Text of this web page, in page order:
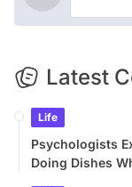
Latest
Life
Psychologists
Doing Dishes